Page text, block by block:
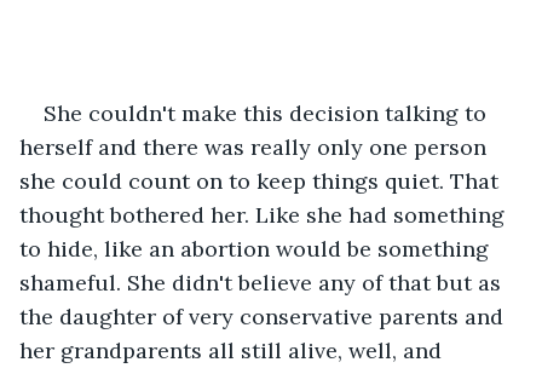
She couldn't make this decision talking to
herself and there was really only one person
she could count on to keep things quiet. That
thought bothered her. Like she had something
to hide, like an abortion would be something
shameful. She didn't believe any of that but as
the daughter of very conservative parents and
her grandparents all still alive, well, and